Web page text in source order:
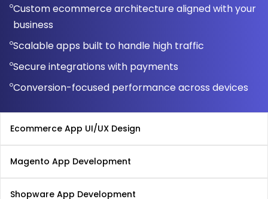
Custom ecommerce architecture aligned with your
business
Scalable apps built to handle high traffic
Secure integrations with payments
Conversion-focused performance across devices
Ecommerce App UI/UX Design
Magento App Development
Shopware App Development